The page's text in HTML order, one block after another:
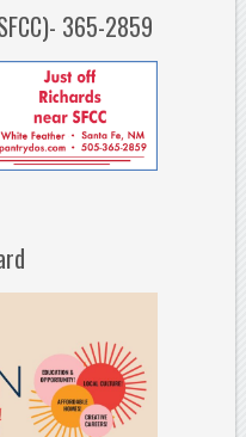
365-2859